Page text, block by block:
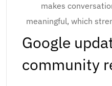
makes
meaningful, which
Google
community